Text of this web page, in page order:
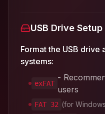
USB Drive
Format the USB
systems:
exFAT
-
users
FAT 32 (for